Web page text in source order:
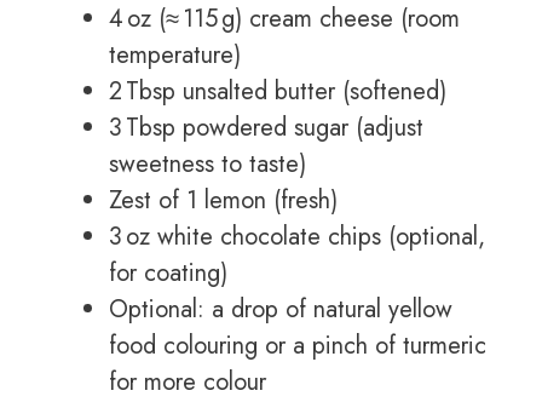
4 oz (≈ 115 g) cream cheese (room
temperature)
2 Tbsp unsalted butter (softened)
3 Tbsp powdered sugar (adjust
sweetness to taste)
Zest of 1 lemon (fresh)
3 oz white chocolate chips (optional,
for coating)
Optional: a drop of natural yellow
food colouring or a pinch of turmeric
for more colour